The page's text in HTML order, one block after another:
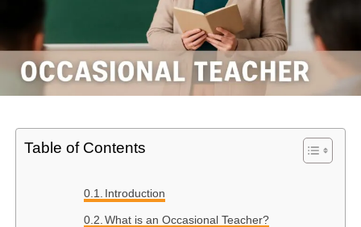
Table of Contents
Introduction
What is an Occasional Teacher?